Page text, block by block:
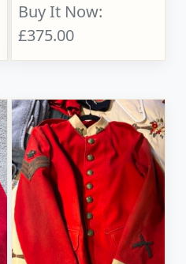
Buy It Now:
£375.00